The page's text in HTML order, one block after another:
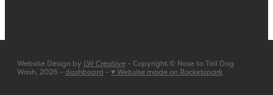
Website Design by LW Creative - Copyright © Nose to Tail Dog
Wash, 2026 - dashboard - ♥ Website made on Rocketspark